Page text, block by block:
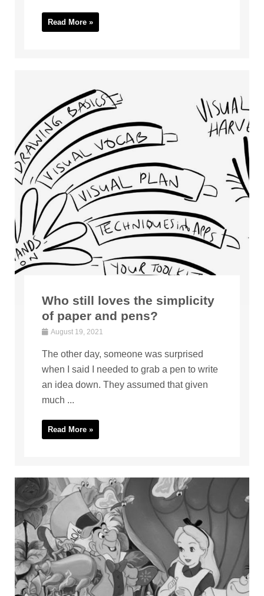
Read More »
Who still loves the simplicity
of paper and pens?
August 19, 2021
The other day, someone was surprised
when I said I needed to grab a pen to write
an idea down. They assumed that given
much ...
Read More »